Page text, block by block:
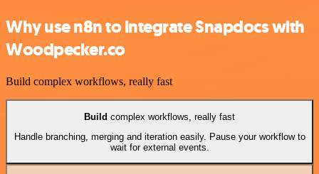
Why use n8n to integrate Snapdocs with
Woodpecker.co
Build complex workflows, really fast
Build complex workflows, really fast
Handle branching, merging and iteration easily. Pause your workflow to
wait for external events.